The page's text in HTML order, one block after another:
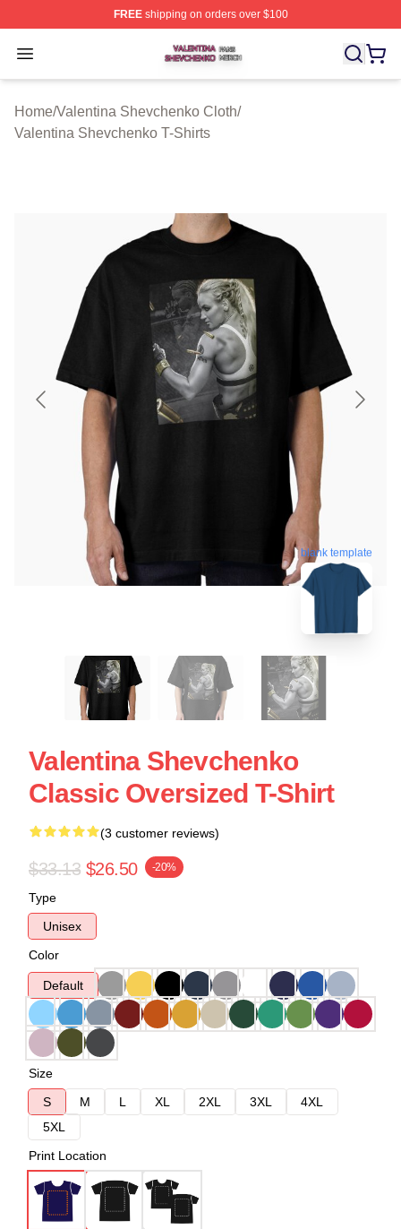
FREEshipping on orders over $100
Open menu
Valentina Shevchenko Shop ⚡️ Officially Licensed
Home/Valentina Shevchenko Cloth/
Valentina Shevchenko T-Shirts
blank template
Valentina Shevchenko
Classic Oversized T-Shirt
(3 customer reviews)
$33.13 $26.50 -20%
Type
Unisex
Color
Default
Size
S
M L XL 2XL 3XL
4XL
5XL
Print Location